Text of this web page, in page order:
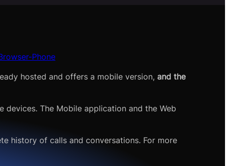
Phone
hosted and offers a mobile version, and the
The Mobile application and the Web
history of calls and conversations. For more